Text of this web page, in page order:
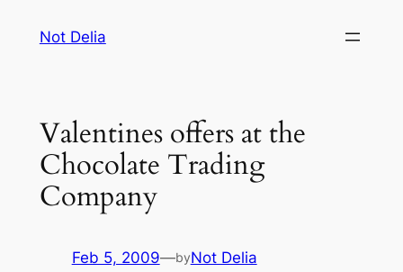
Not Delia
Valentines offers at the
Chocolate Trading
Company
Feb 5, 2009—byNot Delia